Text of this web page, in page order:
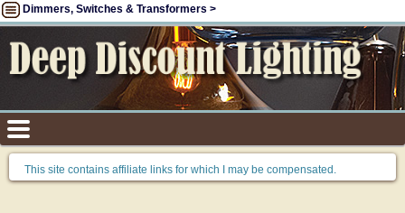
Dimmers, Switches & Transformers >
This site contains affiliate links for which I may be compensated.